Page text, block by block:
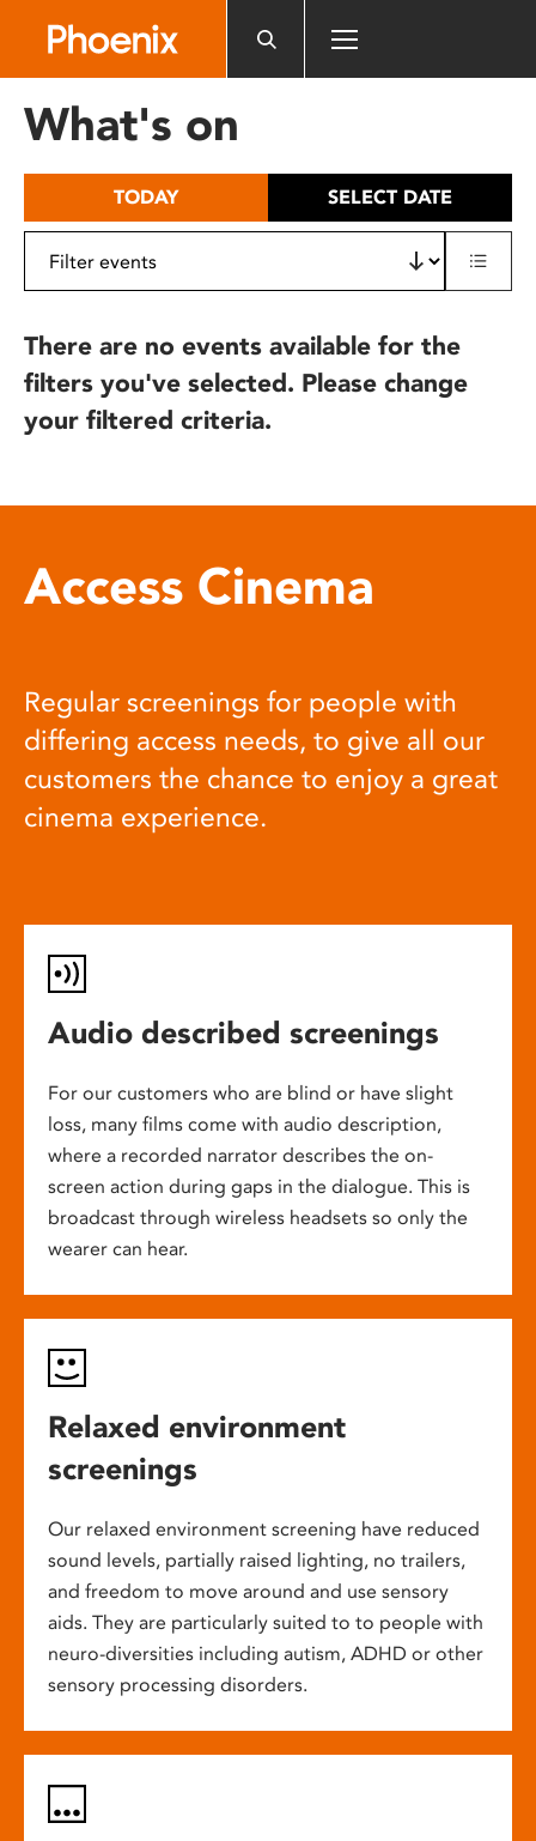
includes
What's on
TODAY SELECT DATE
There are no events available for the
filters you've selected. Please change
your filtered criteria.
Access Cinema
Regular screenings for people with
differing access needs, to give all our
customers the chance to enjoy a great
cinema experience.
Audio described screenings
For our customers who are blind or have slight
loss, many films come with audio description,
where a recorded narrator describes the on-
screen action during gaps in the dialogue. This is
broadcast through wireless headsets so only the
wearer can hear.
Relaxed environment
screenings
Our relaxed environment screening have reduced
sound levels, partially raised lighting, no trailers,
and freedom to move around and use sensory
aids. They are particularly suited to to people with
neuro-diversities including autism, ADHD or other
sensory processing disorders.